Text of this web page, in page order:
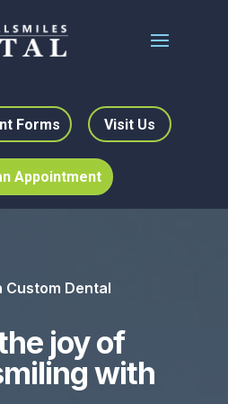
Forms Visit Us
Appointment
Custom Dental
joy of
with